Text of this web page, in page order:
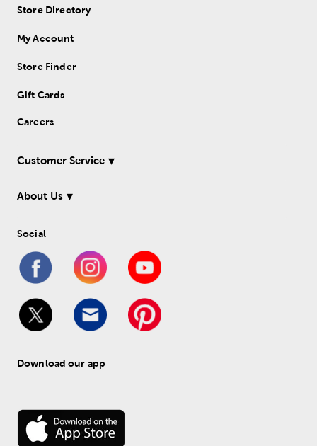
Store Directory
My Account
Store Finder
Gift Cards
Careers
Customer Service
About Us
Social
Download our app